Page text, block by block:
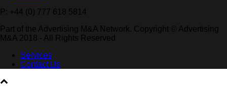
P: +44 (0) 777 618 5814
Part of the Advertising M&A Network. Copyright © Advertising
M&A 2018 - All Rights Reserved
Services
Contact Us